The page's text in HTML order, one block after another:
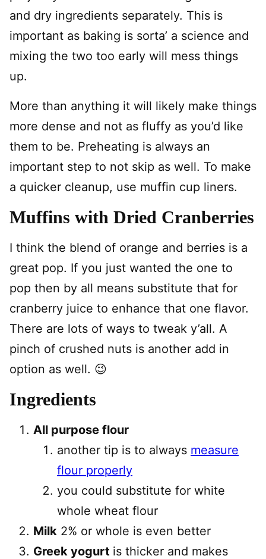
and dry ingredients separately. This is
important as baking is sorta’ a science and
mixing the two too early will mess things
up.
More than anything it will likely make things
more dense and not as fluffy as you’d like
them to be. Preheating is always an
important step to not skip as well. To make
a quicker cleanup, use muffin cup liners.
Muffins with Dried Cranberries
I think the blend of orange and berries is a
great pop. If you just wanted the one to
pop then by all means substitute that for
cranberry juice to enhance that one flavor.
There are lots of ways to tweak y’all. A
pinch of crushed nuts is another add in
option as well. 😉
Ingredients
All purpose flour
another tip is to always measure
flour properly
you could substitute for white
whole wheat flour
Milk 2% or whole is even better
Greek yogurt is thicker and makes